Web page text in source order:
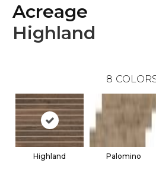
Acreage
Highland
8
Highland Palomino